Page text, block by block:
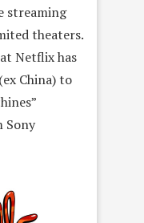
streaming
theaters.
Netflix has
China) to
Sony